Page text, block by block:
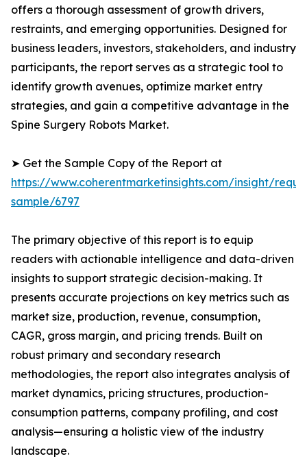
offers a thorough assessment of growth drivers,
restraints, and emerging opportunities. Designed for
business leaders, investors, stakeholders, and industry
participants, the report serves as a strategic tool to
identify growth avenues, optimize market entry
strategies, and gain a competitive advantage in the
Spine Surgery Robots Market.
➤ Get the Sample Copy of the Report at
https://www.coherentmarketinsights.com/insight/
sample/6797
The primary objective of this report is to equip
readers with actionable intelligence and data-driven
insights to support strategic decision-making. It
presents accurate projections on key metrics such as
market size, production, revenue, consumption,
CAGR, gross margin, and pricing trends. Built on
robust primary and secondary research
methodologies, the report also integrates analysis of
market dynamics, pricing structures, production-
consumption patterns, company profiling, and cost
analysis—ensuring a holistic view of the industry
landscape.